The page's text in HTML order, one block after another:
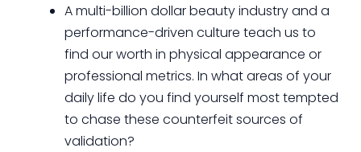
A multi-billion dollar beauty industry and a
performance-driven culture teach us to
find our worth in physical appearance or
professional metrics. In what areas of your
daily life do you find yourself most tempted
to chase these counterfeit sources of
validation?